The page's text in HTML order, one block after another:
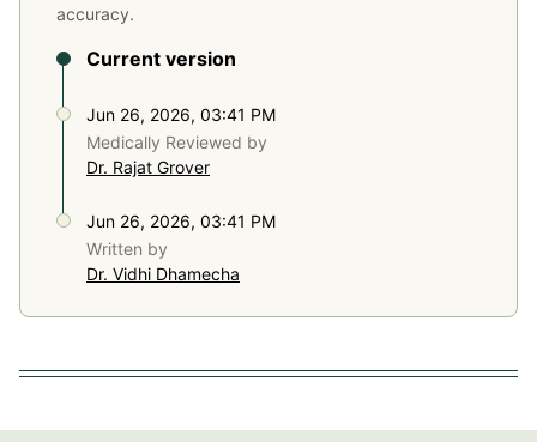
accuracy.
Current version
Jun 26, 2026, 03:41 PM
Medically Reviewed by
Dr. Rajat Grover
Jun 26, 2026, 03:41 PM
Written by
Dr. Vidhi Dhamecha